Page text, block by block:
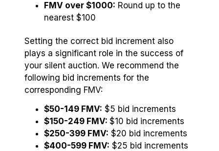
FMV over $1000: Round up to the
nearest $100
Setting the correct bid increment also
plays a significant role in the success of
your silent auction. We recommend the
following bid increments for the
corresponding FMV:
$50-149 FMV: $5 bid increments
$150-249 FMV: $10 bid increments
$250-399 FMV: $20 bid increments
$400-599 FMV: $25 bid increments